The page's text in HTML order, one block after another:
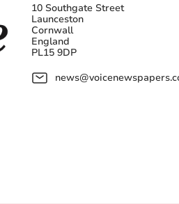
10 Southgate Street
Launceston
Cornwall
England
PL15 9DP